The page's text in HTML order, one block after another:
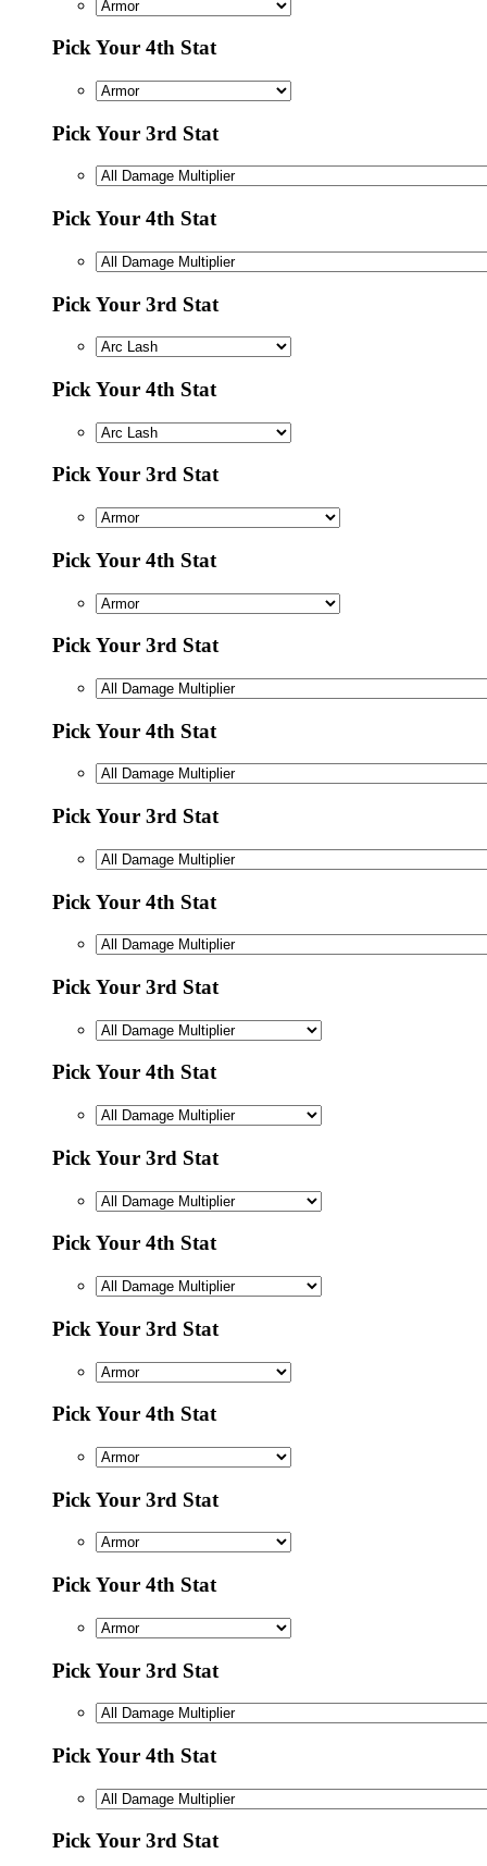
Pick Your 4th Stat
Pick Your 3rd Stat
Pick Your 4th Stat
Pick Your 3rd Stat
Pick Your 4th Stat
Pick Your 3rd Stat
Pick Your 4th Stat
Pick Your 3rd Stat
Pick Your 4th Stat
Pick Your 3rd Stat
Pick Your 4th Stat
Pick Your 3rd Stat
Pick Your 4th Stat
Pick Your 3rd Stat
Pick Your 4th Stat
Pick Your 3rd Stat
Pick Your 4th Stat
Pick Your 3rd Stat
Pick Your 4th Stat
Pick Your 3rd Stat
Pick Your 4th Stat
Pick Your 3rd Stat